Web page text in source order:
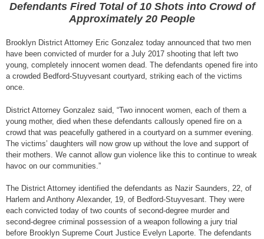
Defendants Fired Total of 10 Shots into Crowd of
Approximately 20 People
Brooklyn District Attorney Eric Gonzalez today announced that two men
have been convicted of murder for a July 2017 shooting that left two
young, completely innocent women dead. The defendants opened fire into
a crowded Bedford-Stuyvesant courtyard, striking each of the victims
once.
District Attorney Gonzalez said, “Two innocent women, each of them a
young mother, died when these defendants callously opened fire on a
crowd that was peacefully gathered in a courtyard on a summer evening.
The victims’ daughters will now grow up without the love and support of
their mothers. We cannot allow gun violence like this to continue to wreak
havoc on our communities.”
The District Attorney identified the defendants as Nazir Saunders, 22, of
Harlem and Anthony Alexander, 19, of Bedford-Stuyvesant. They were
each convicted today of two counts of second-degree murder and
second-degree criminal possession of a weapon following a jury trial
before Brooklyn Supreme Court Justice Evelyn Laporte. The defendants